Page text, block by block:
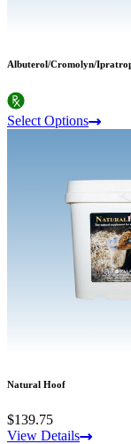
Albuterol/Cromolyn/
Select Options
Natural Hoof
$139.75
View Details